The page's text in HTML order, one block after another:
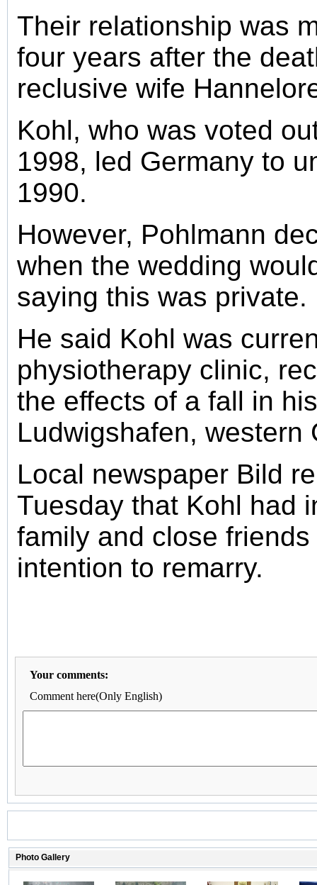
Their relationship was
four years after the
reclusive wife
Kohl, who was voted
1998, led Germany to
1990.
However, Pohlmann
when the wedding
saying this was private.
He said Kohl was
physiotherapy clinic,
the effects of a fall in
Ludwigshafen, western
Local newspaper Bild
Tuesday that Kohl had
family and close
intention to remarry.
Your comments:
Comment here(Only English)